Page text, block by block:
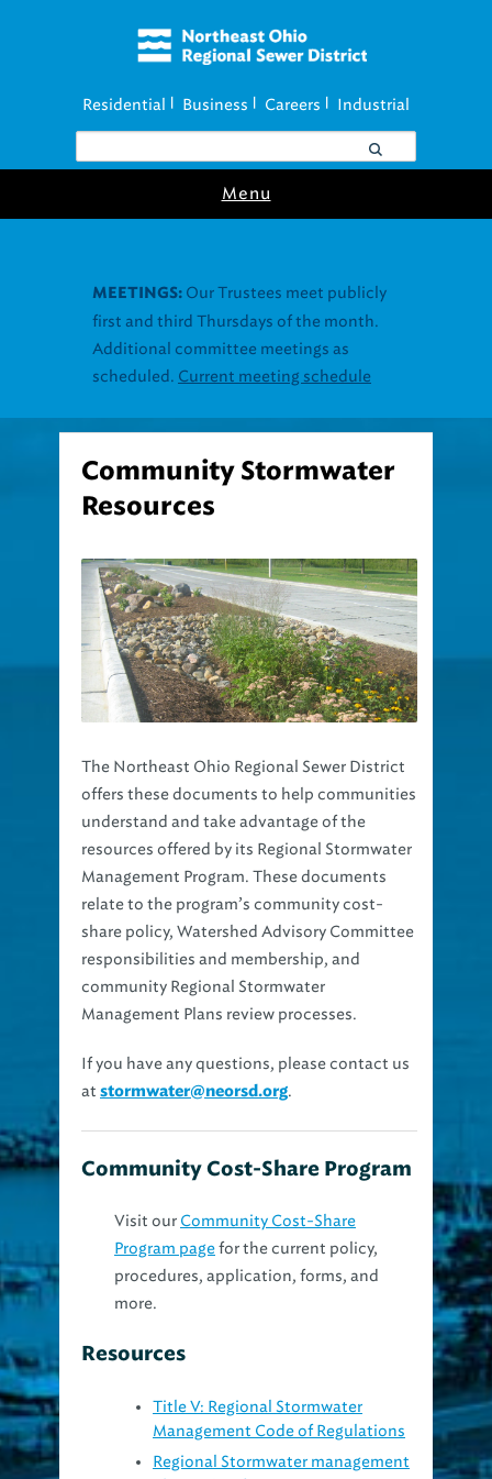
Residential Business Careers Industrial
Menu
Resources
offers these documents to help communities
understand and take advantage of the
resources offered by its Regional Stormwater
Management Program. These documents
relate to the program’s community cost-
share policy, Watershed Advisory Committee
responsibilities and membership, and
community Regional Stormwater
Management Plans review processes.
atstormwater@neorsd.org.
Program pagefor the current policy,
procedures, application, forms, and
more.
Management Code of Regulations
Regional Stormwater management
plan review form